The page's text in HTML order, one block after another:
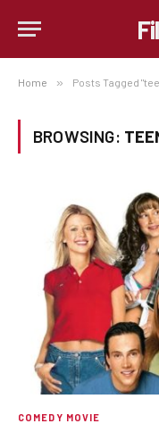
Home » Posts Tagged
BROWSING:
COMEDY MOVIE